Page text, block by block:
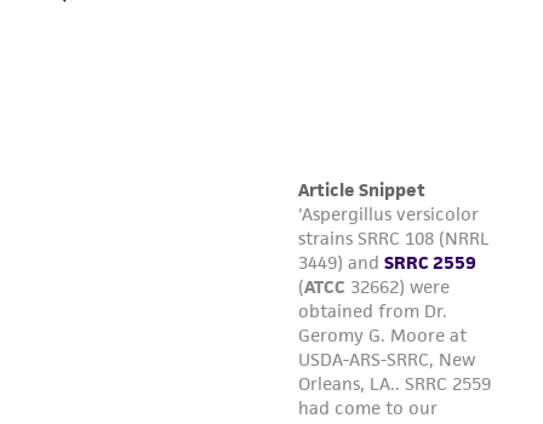
precautions to minimize health or
environmental risk. As a condition of receiving
the material, the customer agrees that any
activity undertaken with the ATCC product and
any progeny or modifications will be conducted
in compliance with all applicable laws,
regulations, and guidelines. This product is
provided 'AS IS' with no representations or